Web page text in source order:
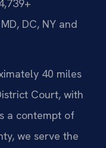
DC, NY and
40 miles
Court, with
a contempt of
we serve the